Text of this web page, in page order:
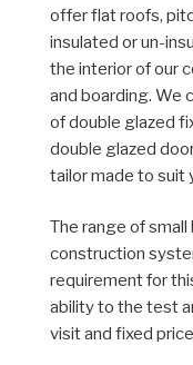
offer flat roofs,
insulated or un-
the interior of our
and boarding. We
of double glazed
double glazed
tailor made to suit
The range of small
construction
requirement for
ability to the test
visit and fixed